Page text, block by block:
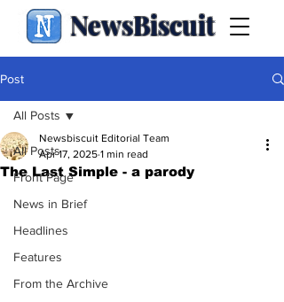
NewsBiscuit
Post
All Posts
Front Page
News in Brief
Headlines
Features
From the Archive
All Posts
The Last Simple - a parody
Newsbiscuit Editorial Team
Apr 17, 2025 1 min read